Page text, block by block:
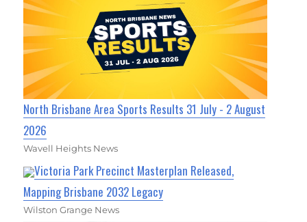
North Brisbane Area Sports Results 31 July - 2 August
2026
Wavell Heights News
Victoria Park Precinct Masterplan Released,
Mapping Brisbane 2032 Legacy
Wilston Grange News